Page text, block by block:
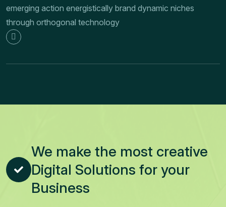
emerging action energistically brand dynamic niches
through orthogonal technology
We make the most creative
Digital Solutions for your
Business